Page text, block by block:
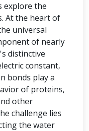
explore the
At the heart of
universal
of nearly
distinctive
constant,
bonds play a
of proteins,
other
challenge lies
the water